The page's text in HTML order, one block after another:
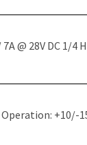
@ 28V DC 1/4
Operation: